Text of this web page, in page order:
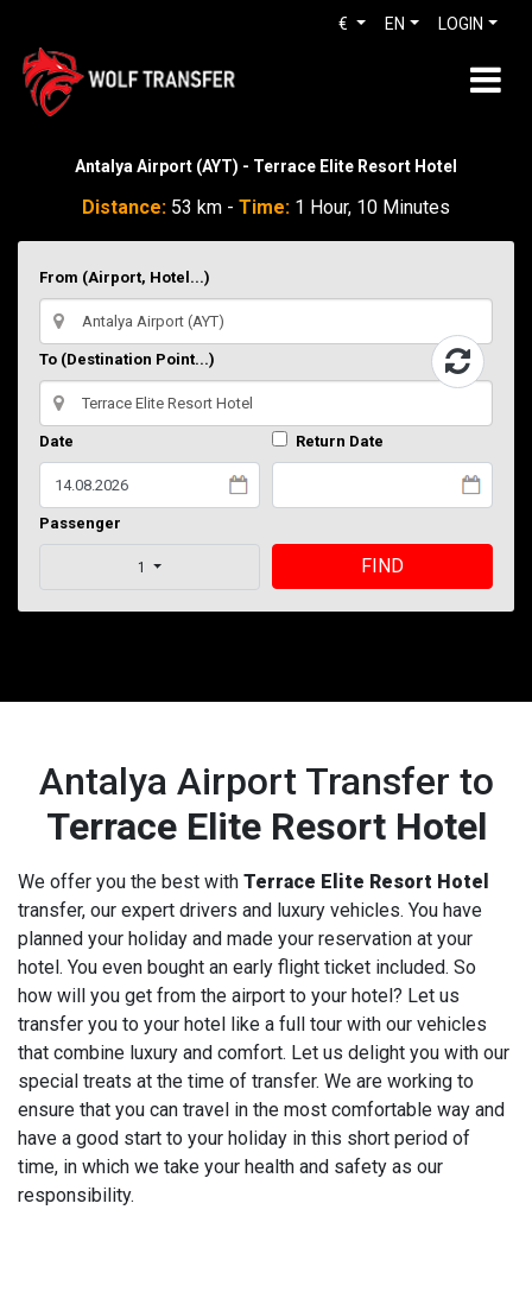
LOGIN
EN
€
Antalya Airport (AYT) - Terrace Elite Resort Hotel
Distance: 53 km - Time: 1 Hour, 10 Minutes
From (Airport, Hotel...)
To (Destination Point...)
Date Return Date
Passenger
1 FIND
Antalya Airport Transfer to
Terrace Elite Resort Hotel
We offer you the best with Terrace Elite Resort Hotel
transfer, our expert drivers and luxury vehicles. You have
planned your holiday and made your reservation at your
hotel. You even bought an early flight ticket included. So
how will you get from the airport to your hotel? Let us
transfer you to your hotel like a full tour with our vehicles
that combine luxury and comfort. Let us delight you with our
special treats at the time of transfer. We are working to
ensure that you can travel in the most comfortable way and
have a good start to your holiday in this short period of
time, in which we take your health and safety as our
responsibility.